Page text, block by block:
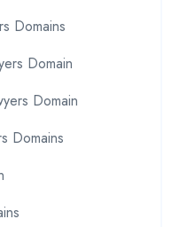
Domains
Domain
Domain
Domains